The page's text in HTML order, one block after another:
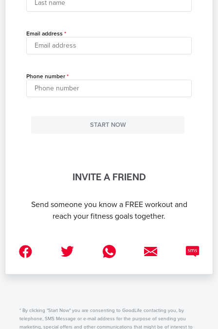
Email address
Phone number
START NOW
INVITE A FRIEND
Send someone you know a FREE workout and
reach your fitness goals together.
* By clicking "Start Now" you are consenting to GoodLife contacting you, by
telephone, SMS Message or e-mail address for the purpose of sending you
marketing, special offers and other communications that might be of interest to